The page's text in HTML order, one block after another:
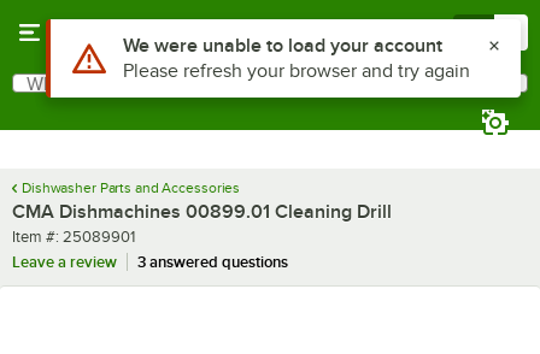
Search
What are you looking for?
Dishwasher Parts and Accessories
CMA Dishmachines 00899.01 Cleaning Drill
Item number
Item #: 25089901
Leave a review
3 answered questions
Use Alt or Option plus Z to reach the notifications list
We were unable to load your account
Please refresh your browser and try again